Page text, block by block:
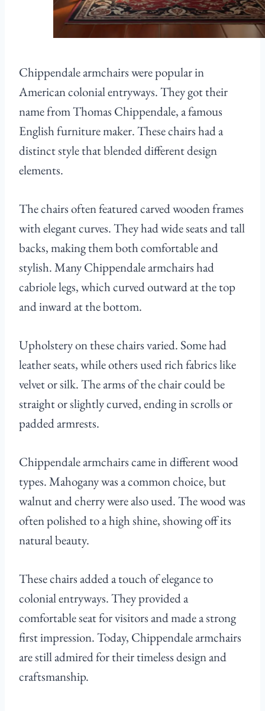
Chippendale armchairs were popular in
American colonial entryways. They got their
name from Thomas Chippendale, a famous
English furniture maker. These chairs had a
distinct style that blended different design
elements.
The chairs often featured carved wooden frames
with elegant curves. They had wide seats and tall
backs, making them both comfortable and
stylish. Many Chippendale armchairs had
cabriole legs, which curved outward at the top
and inward at the bottom.
Upholstery on these chairs varied. Some had
leather seats, while others used rich fabrics like
velvet or silk. The arms of the chair could be
straight or slightly curved, ending in scrolls or
padded armrests.
Chippendale armchairs came in different wood
types. Mahogany was a common choice, but
walnut and cherry were also used. The wood was
often polished to a high shine, showing off its
natural beauty.
These chairs added a touch of elegance to
colonial entryways. They provided a
comfortable seat for visitors and made a strong
first impression. Today, Chippendale armchairs
are still admired for their timeless design and
craftsmanship.